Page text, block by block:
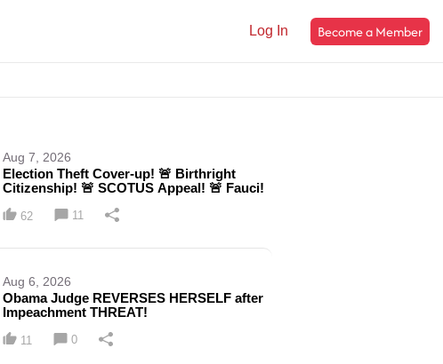
Log In Become a Member
Aug 7, 2026
Election Theft Cover-up! 🚨 Birthright
Citizenship! 🚨 SCOTUS Appeal! 🚨 Fauci!
62 11
Aug 6, 2026
Obama Judge REVERSES HERSELF after
Impeachment THREAT!
11 0